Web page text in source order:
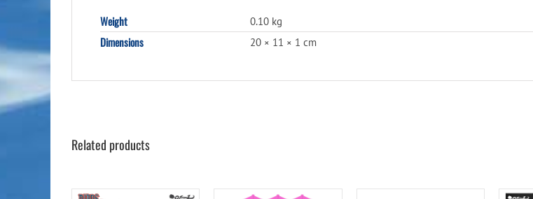
Weight 0.10 kg
Dimensions 20 × 11 × 1 cm
Related products